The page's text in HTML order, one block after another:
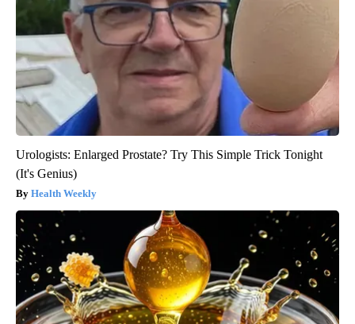
Urologists: Enlarged Prostate? Try This Simple Trick Tonight
(It's Genius)
Health Weekly